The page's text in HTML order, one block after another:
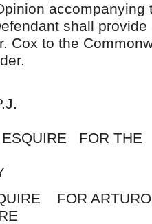
shall
Cox to the
ESQUIRE FOR THE
FOR